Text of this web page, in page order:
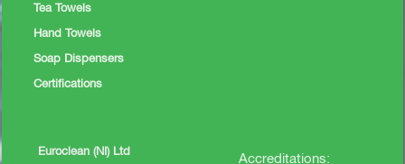
Tea Towels
Hand Towels
Soap Dispensers
Certifications
Euroclean (NI) Ltd
Accreditations: